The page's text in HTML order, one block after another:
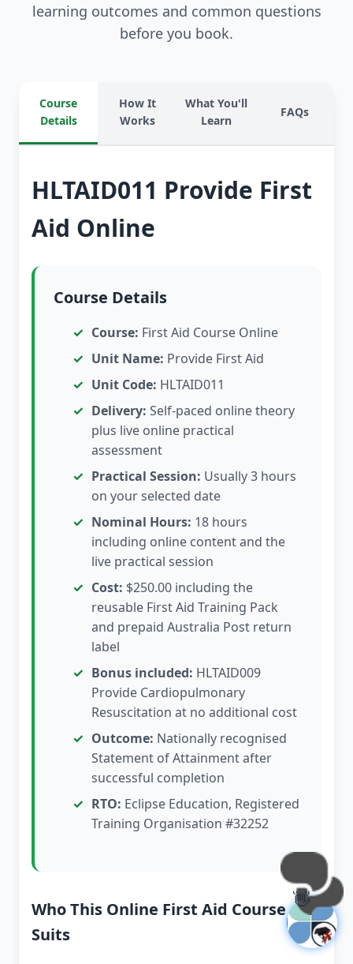
learning outcomes and common questions
before you book.
Course
Details
How It
Works
What You'll
Learn
FAQs
HLTAID011 Provide First
Aid Online
Course Details
Course: First Aid Course Online
Unit Name: Provide First Aid
Unit Code: HLTAID011
Delivery: Self-paced online theory
plus live online practical
assessment
Practical Session: Usually 3 hours
on your selected date
Nominal Hours: 18 hours
including online content and the
live practical session
Cost: $250.00 including the
reusable First Aid Training Pack
and prepaid Australia Post return
label
Bonus included: HLTAID009
Provide Cardiopulmonary
Resuscitation at no additional cost
Outcome: Nationally recognised
Statement of Attainment after
successful completion
RTO: Eclipse Education, Registered
Training Organisation #32252
Who This Online First Aid Course
Suits
👋